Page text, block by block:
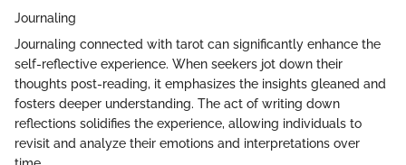
Journaling
Journaling connected with tarot can significantly enhance the
self-reflective experience. When seekers jot down their
thoughts post-reading, it emphasizes the insights gleaned and
fosters deeper understanding. The act of writing down
reflections solidifies the experience, allowing individuals to
revisit and analyze their emotions and interpretations over